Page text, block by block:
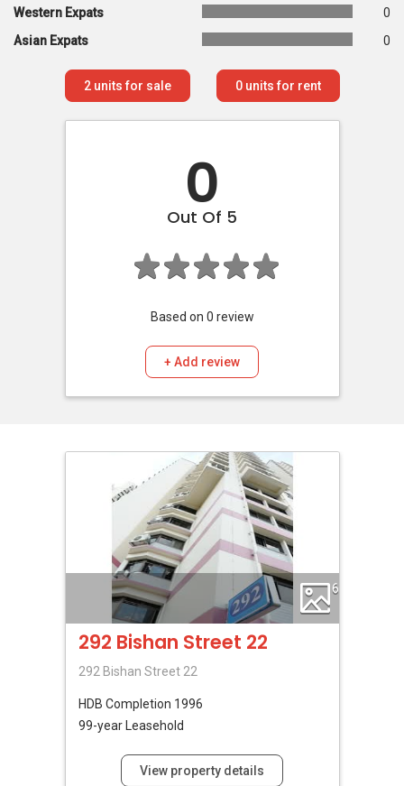
Western Expats
0
Asian Expats
0
2units for sale 0units for rent
0
Out Of 5
Based on 0 review
+ Add review
6
292 Bishan Street 22
292 Bishan Street 22
HDB Completion 1996
99-year Leasehold
View property details